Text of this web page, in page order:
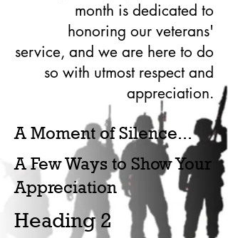
month is dedicated to
honoring our veterans'
service, and we are here to do
so with utmost respect and
appreciation.
A Moment of Silence...
A Few Ways to Show Your
Appreciation
Heading 2